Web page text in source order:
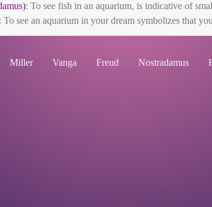
: To see fish in an aquarium, is indicative of
: To see an aquarium in your dream symbolizes that
Miller Vanga Freud Nostradamus